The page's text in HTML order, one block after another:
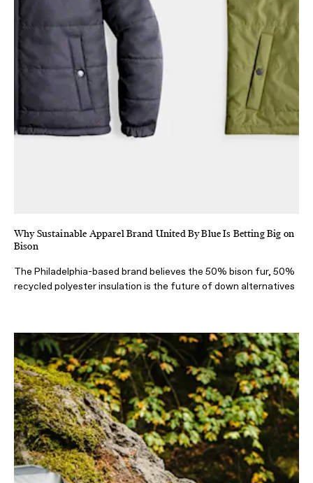
Why Sustainable Apparel Brand United By Blue Is Betting Big on
Bison
The Philadelphia-based brand believes the 50% bison fur, 50%
recycled polyester insulation is the future of down alternatives